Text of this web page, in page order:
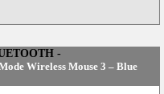
-
Wireless Mouse 3 – Blue